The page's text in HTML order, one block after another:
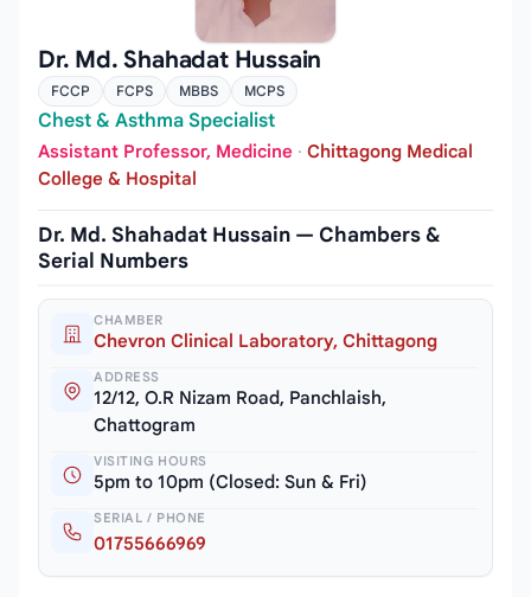
Dr. Md. Shahadat Hussain
FCCP FCPS MBBS MCPS
Chest & Asthma Specialist
Assistant Professor, Medicine · Chittagong Medical
College & Hospital
Dr. Md. Shahadat Hussain — Chambers &
Serial Numbers
CHAMBER
Chevron Clinical Laboratory, Chittagong
ADDRESS
12/12, O.R Nizam Road, Panchlaish,
Chattogram
VISITING HOURS
5pm to 10pm (Closed: Sun & Fri)
SERIAL / PHONE
01755666969